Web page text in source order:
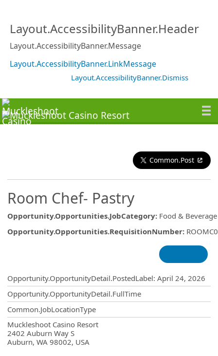
Layout.AccessibilityBanner.Header
Layout.AccessibilityBanner.Message
Layout.AccessibilityBanner.LinkMessage
Layout.AccessibilityBanner.Dismiss
Common.Post
Room Chef- Pastry
Opportunity.Opportunities.JobCategory: Food & Beverage
Opportunity.Opportunities.RequisitionNumber:
Opportunity.OpportunityDetail.PostedLabel: April 24, 2026
Opportunity.OpportunityDetail.FullTime
Common.JobLocationType
Muckleshoot Casino Resort
2402 Auburn Way S
Auburn, WA 98002, USA